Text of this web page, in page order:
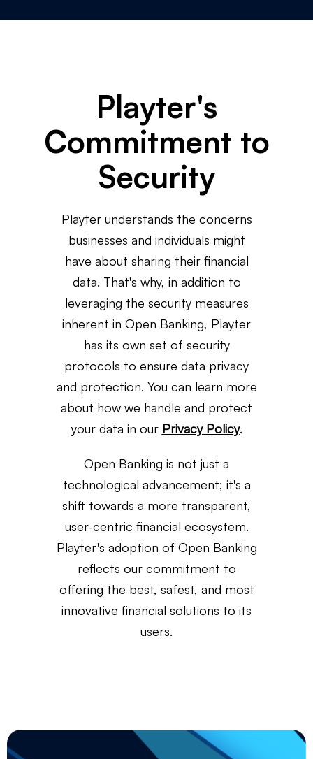
Playter's
Commitment to
Security
Playter understands the concerns
businesses and individuals might
have about sharing their financial
data. That's why, in addition to
leveraging the security measures
inherent in Open Banking, Playter
has its own set of security
protocols to ensure data privacy
and protection. You can learn more
about how we handle and protect
your data in our Privacy Policy.
Open Banking is not just a
technological advancement; it's a
shift towards a more transparent,
user-centric financial ecosystem.
Playter's adoption of Open Banking
reflects our commitment to
offering the best, safest, and most
innovative financial solutions to its
users.